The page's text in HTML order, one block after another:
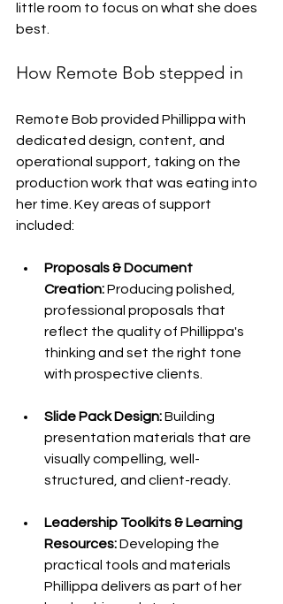
little room to focus on what she does
best.
How Remote Bob stepped in
Remote Bob provided Phillippa with
dedicated design, content, and
operational support, taking on the
production work that was eating into
her time. Key areas of support
included:
Proposals & Document
Creation: Producing polished,
professional proposals that
reflect the quality of Phillippa's
thinking and set the right tone
with prospective clients.
Slide Pack Design: Building
presentation materials that are
visually compelling, well-
structured, and client-ready.
Leadership Toolkits & Learning
Resources: Developing the
practical tools and materials
Phillippa delivers as part of her